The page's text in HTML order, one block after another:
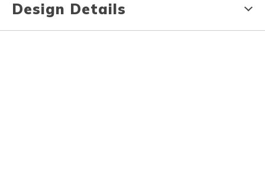
Design Details